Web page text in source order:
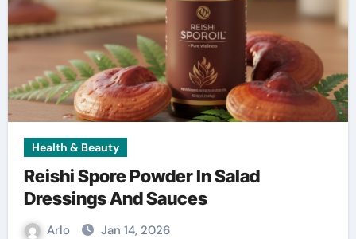
Health & Beauty
Reishi Spore Powder In Salad
Dressings And Sauces
Arlo Jan 14, 2026